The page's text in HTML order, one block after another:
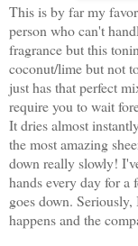
This is by far my
person who can't
fragrance but this
coconut/lime but not
just has that perfect
require you to wait
It dries almost
the most amazing
down really slowly!
hands every day for a
goes down.
happens and the